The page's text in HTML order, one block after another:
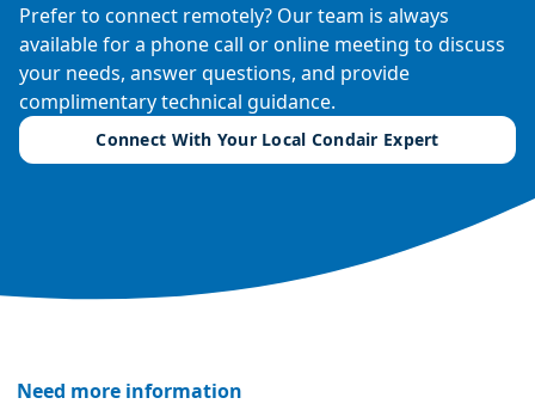
Prefer to connect remotely? Our team is always
available for a phone call or online meeting to discuss
your needs, answer questions, and provide
complimentary technical guidance.
Connect With Your Local Condair Expert
Need more information